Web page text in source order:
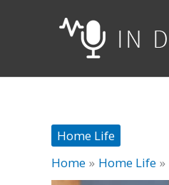
Home Life
Home
Home Life